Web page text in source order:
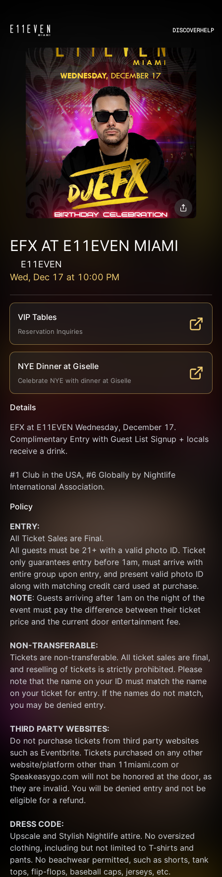
DISCOVERHELP
EFX AT E11EVEN MIAMI
E11EVEN
Wed, Dec 17 at 10:00 PM
VIP Tables
Reservation Inquiries
NYE Dinner at Giselle
Celebrate NYE with dinner at Giselle
Details
EFX at E11EVEN Wednesday, December 17.
Complimentary Entry with Guest List Signup + locals
receive a drink.
#1 Club in the USA, #6 Globally by Nightlife
International Association.
Policy
ENTRY:
All Ticket Sales are Final.
All guests must be 21+ with a valid photo ID. Ticket
only guarantees entry before 1am, must arrive with
entire group upon entry, and present valid photo ID
NOTE: Guests arriving after 1am on the night of the
event must pay the difference between their ticket
price and the current door entertainment fee.
NON-TRANSFERABLE:
Tickets are non-transferable. All ticket sales are final,
and reselling of tickets is strictly prohibited. Please
note that the name on your ID must match the name
on your ticket for entry. If the names do not match,
you may be denied entry.
THIRD PARTY WEBSITES:
Do not purchase tickets from third party websites
such as Eventbrite. Tickets purchased on any other
website/platform other than 11miami.com or
Speakeasygo.com will not be honored at the door, as
they are invalid. You will be denied entry and not be
eligible for a refund.
DRESS CODE:
Upscale and Stylish Nightlife attire. No oversized
clothing, including but not limited to T-shirts and
pants. No beachwear permitted, such as shorts, tank
tops, flip-flops, baseball caps, jerseys, etc.